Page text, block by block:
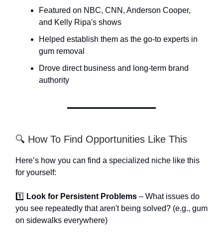
Featured on NBC, CNN, Anderson Cooper,
and Kelly Ripa's shows
Helped establish them as the go-to experts in
gum removal
Drove direct business and long-term brand
authority
🔍 How To Find Opportunities Like This
Here’s how you can find a specialized niche like this
for yourself:
1️⃣ Look for Persistent Problems – What issues do
you see repeatedly that aren't being solved? (e.g., gum
on sidewalks everywhere)